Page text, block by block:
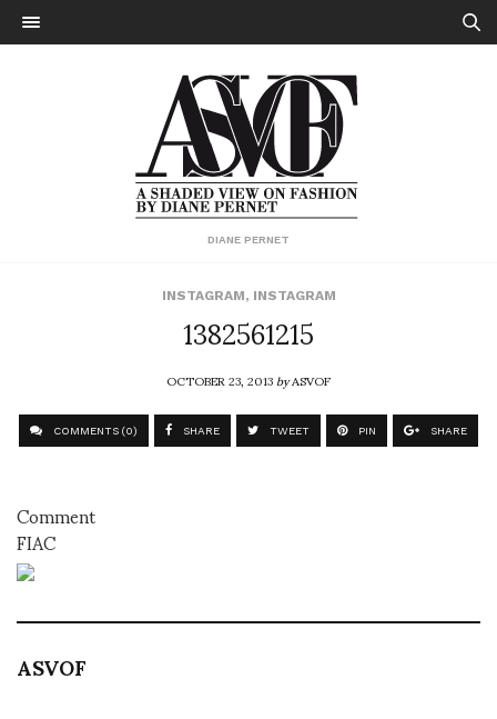
DIANE PERNET
INSTAGRAM, INSTAGRAM
1382561215
OCTOBER 23, 2013byASVOF
COMMENTS (0) SHARE TWEET PIN SHARE
Comment
FIAC
ASVOF